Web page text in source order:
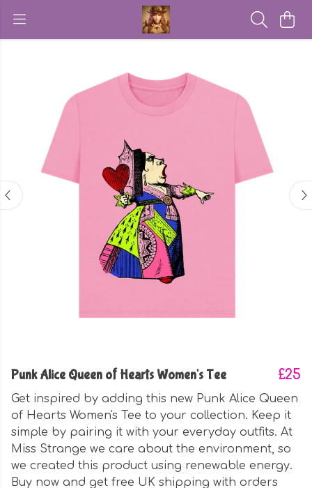
Punk Alice Queen of Hearts Women's Tee £25
Get inspired by adding this new Punk Alice Queen
of Hearts Women's Tee to your collection. Keep it
simple by pairing it with your everyday outfits. At
Miss Strange we care about the environment, so
we created this product using renewable energy.
Buy now and get free UK shipping with orders